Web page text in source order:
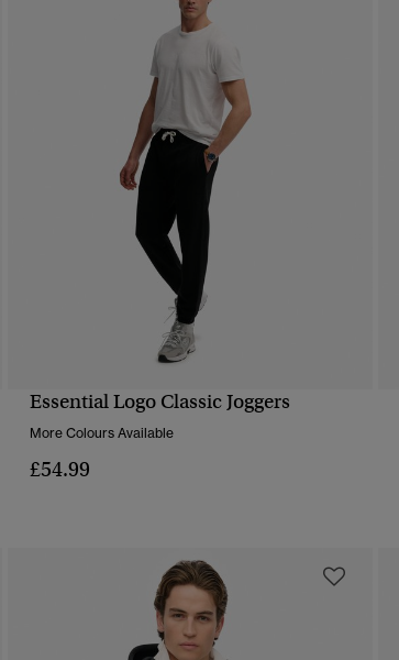
Essential Logo Classic Joggers
More Colours Available
£54.99